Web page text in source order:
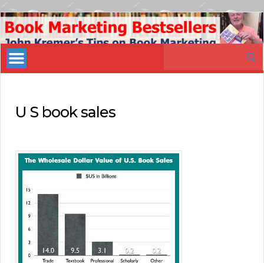
Book
Marketing
Bestsellers
U S book sales